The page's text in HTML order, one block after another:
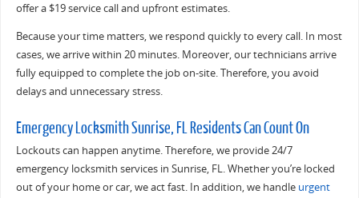
offer a $19 service call and upfront estimates.
Because your time matters, we respond quickly to every call. In most
cases, we arrive within 20 minutes. Moreover, our technicians arrive
fully equipped to complete the job on-site. Therefore, you avoid
delays and unnecessary stress.
Emergency Locksmith Sunrise, FL Residents Can Count On
Lockouts can happen anytime. Therefore, we provide 24/7
emergency locksmith services in Sunrise, FL. Whether you’re locked
out of your home or car, we act fast. In addition, we handle urgent